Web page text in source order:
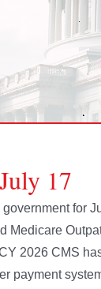
17
for
Medicare
2026 CMS
payment